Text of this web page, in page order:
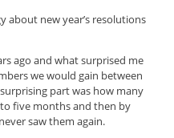
about new year’s resolutions
ago and what surprised me
we would gain between
part was how many
five months and then by
saw them again.